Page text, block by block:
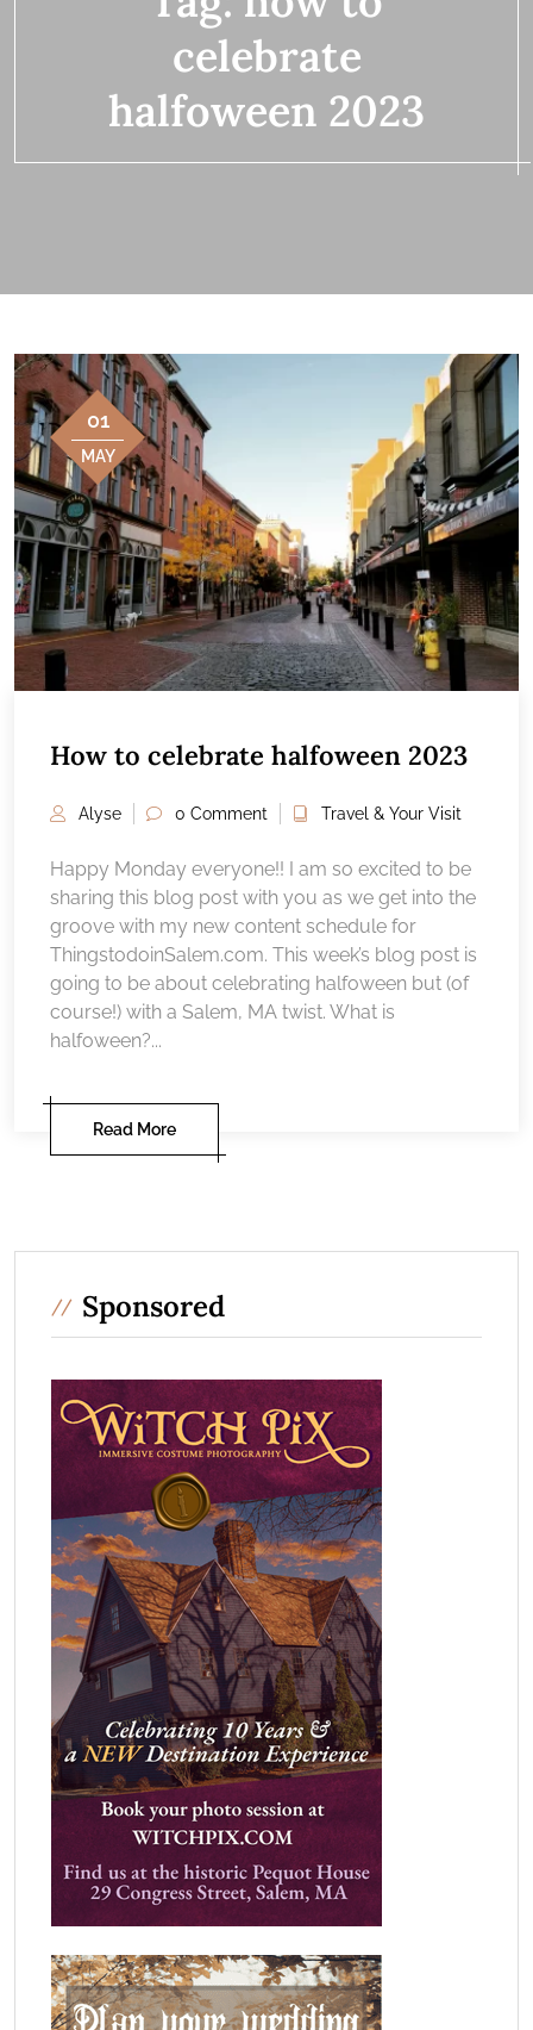
celebrate
halfoween 2023
01
MAY
How to celebrate halfoween 2023
Alyse 0 Comment Travel & Your Visit
Happy Monday everyone!! I am so excited to be
sharing this blog post with you as we get into the
groove with my new content schedule for
ThingstodoinSalem.com. This week’s blog post is
going to be about celebrating halfoween but (of
course!) with a Salem, MA twist. What is
halfoween?...
Read More
Sponsored